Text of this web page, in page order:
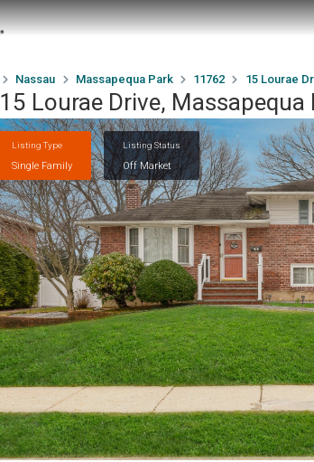
Nassau Massapequa Park 11762 15 Lourae
15 Lourae Drive, Massapequa
Listing Type
Single Family
Listing Status
Off Market